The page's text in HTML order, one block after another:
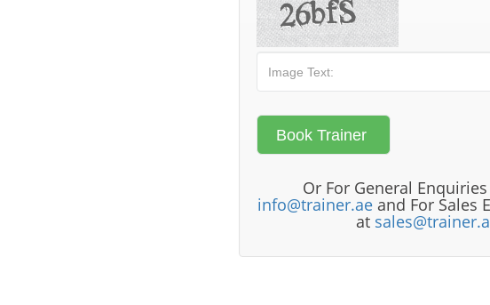
Or For General
info@trainer.aeand For Sales
at